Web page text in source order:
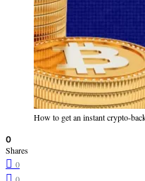
How to get an instant crypto-
0
Shares
0
0